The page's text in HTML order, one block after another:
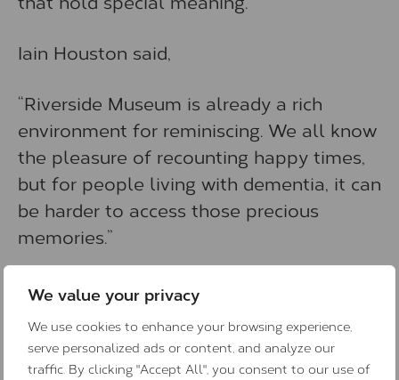
We value your privacy
We use cookies to enhance your browsing experience,
serve personalized ads or content, and analyze our
traffic. By clicking "Accept All", you consent to our use of
Iain Houston said,
“Riverside Museum is already a rich
environment for reminiscing. We all know
the pleasure of recounting happy times,
but for people living with dementia, it can
be harder to access those precious
memories.”
Riverside Museum is free to visit and
open Monday to Sunday. It houses the
city’s fabulous transport and technology
collections, which have been gathered